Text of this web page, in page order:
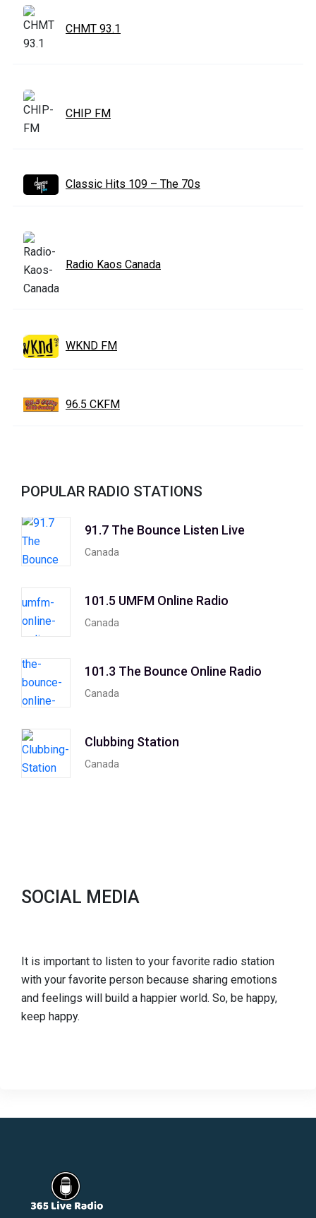
CHMT 93.1
CHIP FM
Classic Hits 109 – The 70s
Radio Kaos Canada
WKND FM
96.5 CKFM
POPULAR RADIO STATIONS
91.7 The Bounce Listen Live
Canada
101.5 UMFM Online Radio
Canada
101.3 The Bounce Online Radio
Canada
Clubbing Station
Canada
SOCIAL MEDIA
It is important to listen to your favorite radio station
with your favorite person because sharing emotions
and feelings will build a happier world. So, be happy,
keep happy.